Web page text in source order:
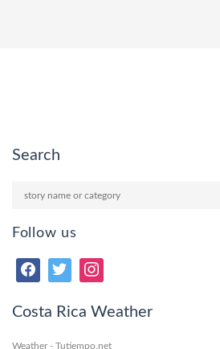
Search
Follow us
Costa Rica Weather
Weather - Tutiempo.net